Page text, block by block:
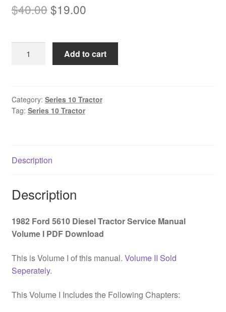
$40.00Original
was:
$40.00.
$19.00Current
is:
$19.00.
Tractor
Service
PDF
Add to cart
Category: Series 10 Tractor
Tag: Series 10 Tractor
Description
Description
1982 Ford 5610 Diesel Tractor Service Manual
Volume I PDF Download
This is Volume I of this manual. Volume II Sold
Seperately.
This Volume I Includes the Following Chapters: